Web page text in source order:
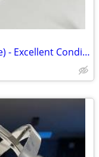
26" Tall Glass Table Lamp (No Shade) - Excellent Condition